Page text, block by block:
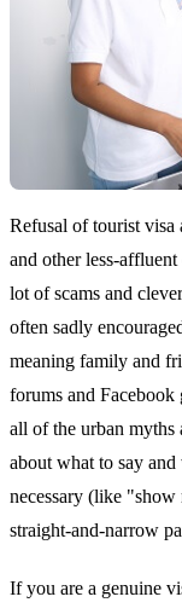
Refusal of tourist
and other less-
lot of scams and
often sadly
meaning family and
forums and
all of the urban
about what to say
necessary (like
straight-and-narrow
If you are a genuine